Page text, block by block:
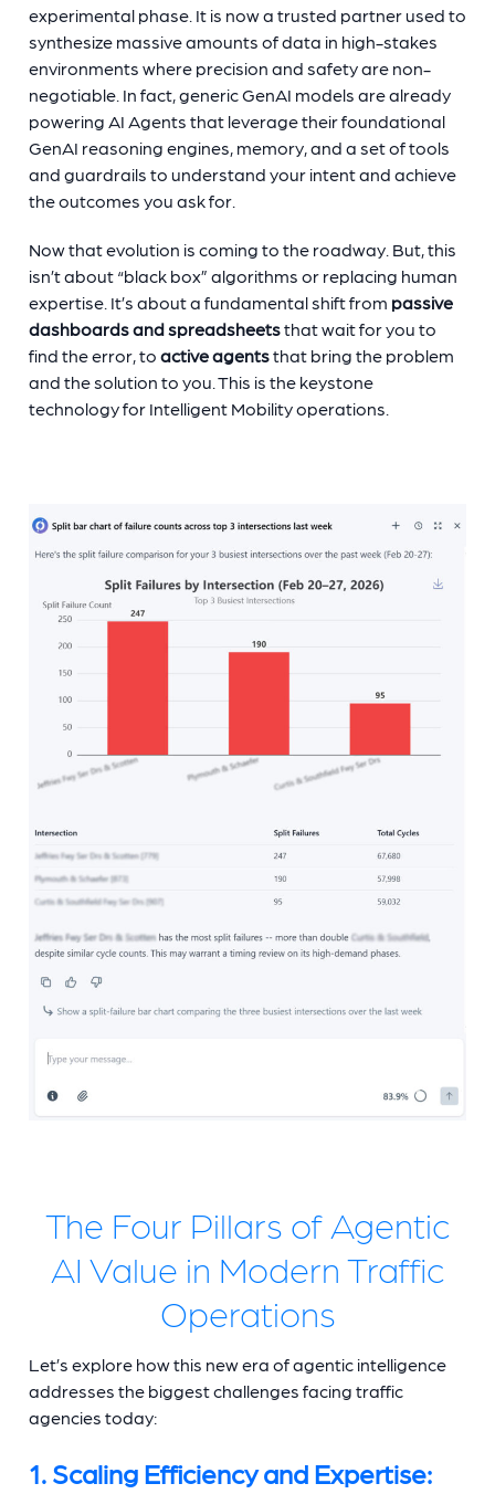
experimental phase. It is now a trusted partner used to
synthesize massive amounts of data in high-stakes
environments where precision and safety are non-
negotiable. In fact, generic GenAI models are already
powering AI Agents that leverage their foundational
GenAI reasoning engines, memory, and a set of tools
and guardrails to understand your intent and achieve
the outcomes you ask for.
Now that evolution is coming to the roadway. But, this
isn’t about “black box” algorithms or replacing human
expertise. It’s about a fundamental shift from passive
dashboards and spreadsheetsthat wait for you to
find the error, to active agentsthat bring the problem
and the solution to you. This is the keystone
technology for Intelligent Mobility operations.
The Four Pillars of Agentic
AI Value in Modern Traffic
Operations
Let’s explore how this new era of agentic intelligence
addresses the biggest challenges facing traffic
agencies today:
1. Scaling Efficiency and Expertise: